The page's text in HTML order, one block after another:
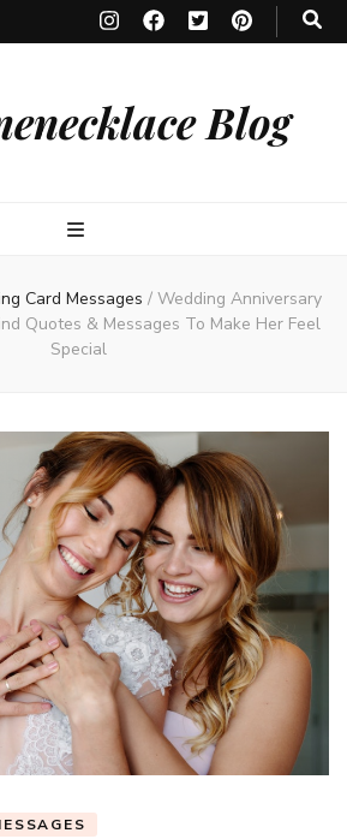
Blog
Card Messages / Wedding Anniversary
Quotes & Messages To Make Her Feel
Special